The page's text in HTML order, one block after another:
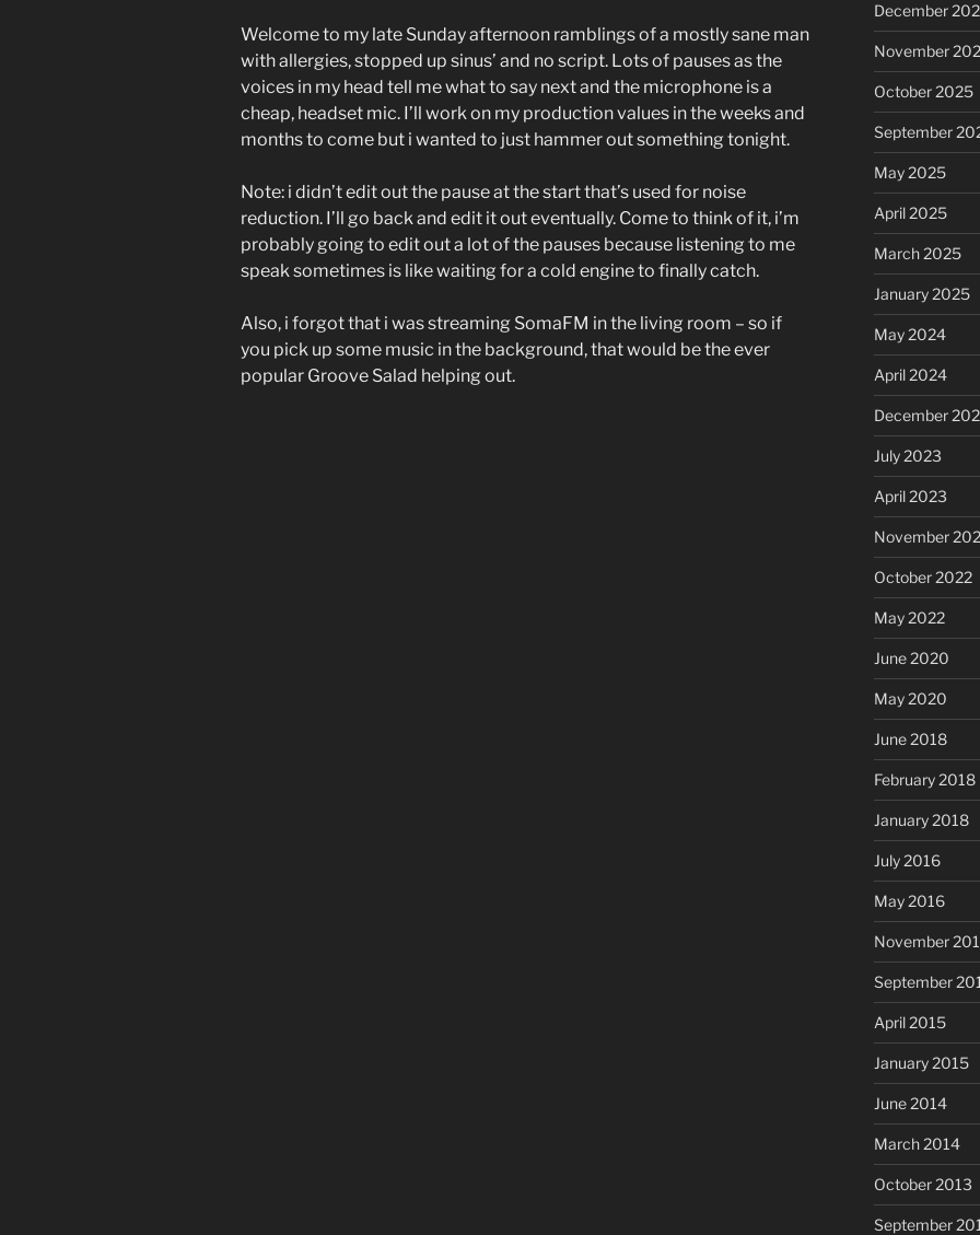
keys
to
increase
or
decrease
Welcome to my late Sunday afternoon ramblings of a mostly sane man
with allergies, stopped up sinus’ and no script. Lots of pauses as the
voices in my head tell me what to say next and the microphone is a
cheap, headset mic. I’ll work on my production values in the weeks and
months to come but i wanted to just hammer out something tonight.
Note: i didn’t edit out the pause at the start that’s used for noise
reduction. I’ll go back and edit it out eventually. Come to think of it, i’m
probably going to edit out a lot of the pauses because listening to me
speak sometimes is like waiting for a cold engine to finally catch.
Also, i forgot that i was streaming SomaFM in the living room – so if
you pick up some music in the background, that would be the ever
popular Groove Salad helping out.
December
November
October 2025
September
May 2025
April 2025
March 2025
January 2025
May 2024
April 2024
December
July 2023
April 2023
November
October 2022
May 2022
June 2020
May 2020
June 2018
February 2018
January 2018
July 2016
May 2016
November
September
April 2015
January 2015
June 2014
March 2014
October 2013
September